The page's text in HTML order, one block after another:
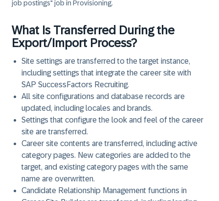
job postings" job in Provisioning.
What Is Transferred During the
Export/Import Process?
Site settings are transferred to the target instance,
including settings that integrate the career site with
SAP SuccessFactors Recruiting.
All site configurations and database records are
updated, including locales and brands.
Settings that configure the look and feel of the career
site are transferred.
Career site contents are transferred, including active
category pages. New categories are added to the
target, and existing category pages with the same
name are overwritten.
Candidate Relationship Management functions in